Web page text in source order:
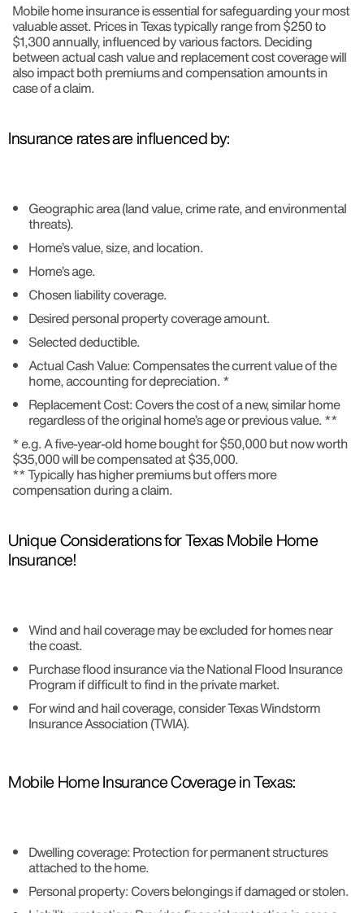
Mobile home insurance is essential for safeguarding your most
valuable asset. Prices in Texas typically range from $250 to
$1,300 annually, influenced by various factors. Deciding
between actual cash value and replacement cost coverage will
also impact both premiums and compensation amounts in
case of a claim.
Insurance rates are influenced by:
Geographic area (land value, crime rate, and environmental
threats).
Home’s value, size, and location.
Home’s age.
Chosen liability coverage.
Desired personal property coverage amount.
Selected deductible.
Actual Cash Value: Compensates the current value of the
home, accounting for depreciation. *
Replacement Cost: Covers the cost of a new, similar home
regardless of the original home’s age or previous value. **
* e.g. A five-year-old home bought for $50,000 but now worth
$35,000 will be compensated at $35,000.
** Typically has higher premiums but offers more
compensation during a claim.
Unique Considerations for Texas Mobile Home
Insurance!
Wind and hail coverage may be excluded for homes near
the coast.
Purchase flood insurance via the National Flood Insurance
Program if difficult to find in the private market.
For wind and hail coverage, consider Texas Windstorm
Insurance Association (TWIA).
Mobile Home Insurance Coverage in Texas:
Dwelling coverage: Protection for permanent structures
attached to the home.
Personal property: Covers belongings if damaged or stolen.